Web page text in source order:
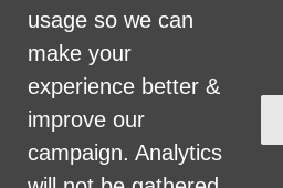
usage so we can
make your
experience better &
improve our
campaign. Analytics
info@actionmilton.ca